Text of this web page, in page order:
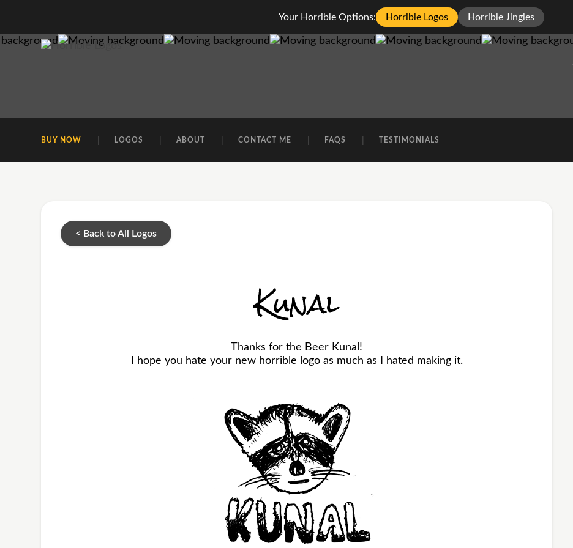
Your Horrible Options: Horrible Logos Horrible Jingles
BUY NOW LOGOS ABOUT CONTACT ME FAQS TESTIMONIALS
< Back to All Logos
Kunal
Thanks for the Beer Kunal!
I hope you hate your new horrible logo as much as I hated making it.